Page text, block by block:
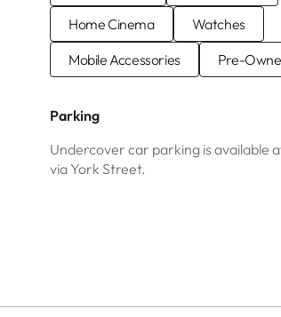
Home Cinema
Watches
Mobile Accessories
Pre-
Parking
Undercover car parking is available
via York Street.